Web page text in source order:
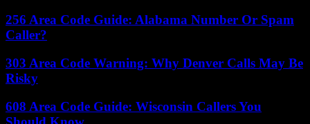
256 Area Code Guide: Alabama Number Or Spam
Caller?
303 Area Code Warning: Why Denver Calls May Be
Risky
608 Area Code Guide: Wisconsin Callers You